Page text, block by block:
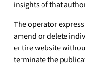
insights of that
The operator
amend or delete
entire website
terminate the